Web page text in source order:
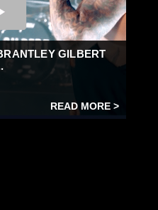
GILBERT
READ MORE >